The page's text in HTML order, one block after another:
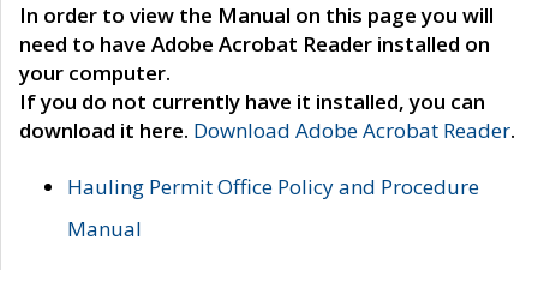
In order to view the Manual on this page you will
need to have Adobe Acrobat Reader installed on
your computer.
If you do not currently have it installed, you can
download it here. Download Adobe Acrobat Reader.
Hauling Permit Office Policy and Procedure
Manual